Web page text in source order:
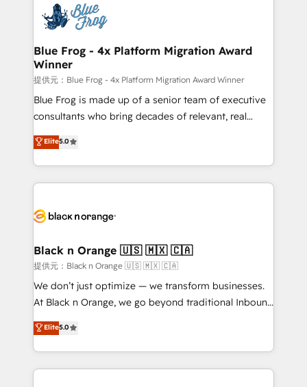
team of 25+ experts Contact us today to help you
get more from your investment in HubSpot.
Implementation partner, we provide expertise to
drive your business forward. Since 2015 we are fully
dedicated to HubSpot and with an experienced
team (50+), we work with reputable companies in
B2B sectors such as manufacturing, SaaS and
business services. We prepare a customized
business case that demonstrates the value and
detailed financial rationale with a focus on ROI and
TCO. As a trusted extension of your team, we
business up for long-term success. Unlock your
Blue Frog - 4x Platform Migration Award
Winner
提供元：Blue Frog - 4x Platform Migration Award Winner
Blue Frog is made up of a senior team of executive
consultants who bring decades of relevant, real
world experience to our client engagements. "Blue
Frog is a top, trusted partner in HubSpot's
ecosystem for a reason. Their team brings over a
decade of experience to the table, along with deep
for driving growth. They are committed to helping
their unique business needs. We are thrilled to have
Blue Frog in the HubSpot ecosystem leading the
way for customers!" - Yamini Rangan, CEO of
HubSpot “Our experience with the team at Blue Frog
of experience and quality of skilled staff has earned
them a trusted reputation within the HubSpot
Elite5.0
Black n Orange 🇺🇸 🇲🇽 🇨🇦
提供元：Black n Orange 🇺🇸 🇲🇽 🇨🇦
We don’t just optimize — we transform businesses.
At Black n Orange, we go beyond traditional Inbound
Marketing with our exclusive methodologies:
BOOMS and BOOST. Together, they form a powerful
combination that has driven success for over 800
businesses worldwide. As Elite HubSpot Partners, we
Elite5.0